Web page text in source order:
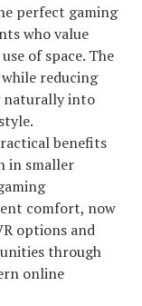
perfect gaming
who value
of space. The
reducing
naturally into
benefits
in smaller
comfort, now
options and
through
online